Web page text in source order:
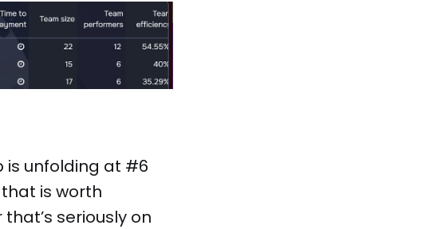
is unfolding at #6
is worth
seriously on